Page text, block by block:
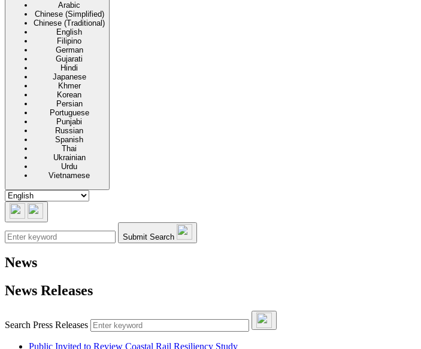
Arabic
Chinese (Simplified)
Chinese (Traditional)
English
Filipino
German
Gujarati
Hindi
Japanese
Khmer
Korean
Persian
Portuguese
Punjabi
Russian
Spanish
Thai
Ukrainian
Urdu
Vietnamese
Submit Search
News
News Releases
Search Press Releases
Submit Search
Public Invited to Review Coastal Rail Resiliency Study